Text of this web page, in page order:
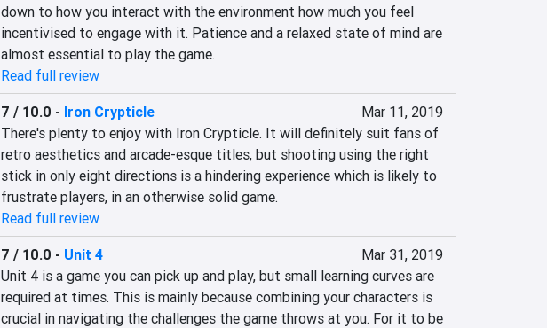
down to how you interact with the environment how much you feel
incentivised to engage with it. Patience and a relaxed state of mind are
almost essential to play the game.
Read full review
7 / 10.0 - Iron Crypticle
Mar 11, 2019
There's plenty to enjoy with Iron Crypticle. It will definitely suit fans of
retro aesthetics and arcade-esque titles, but shooting using the right
stick in only eight directions is a hindering experience which is likely to
frustrate players, in an otherwise solid game.
Read full review
7 / 10.0 - Unit 4
Mar 31, 2019
Unit 4 is a game you can pick up and play, but small learning curves are
required at times. This is mainly because combining your characters is
crucial in navigating the challenges the game throws at you. For it to be